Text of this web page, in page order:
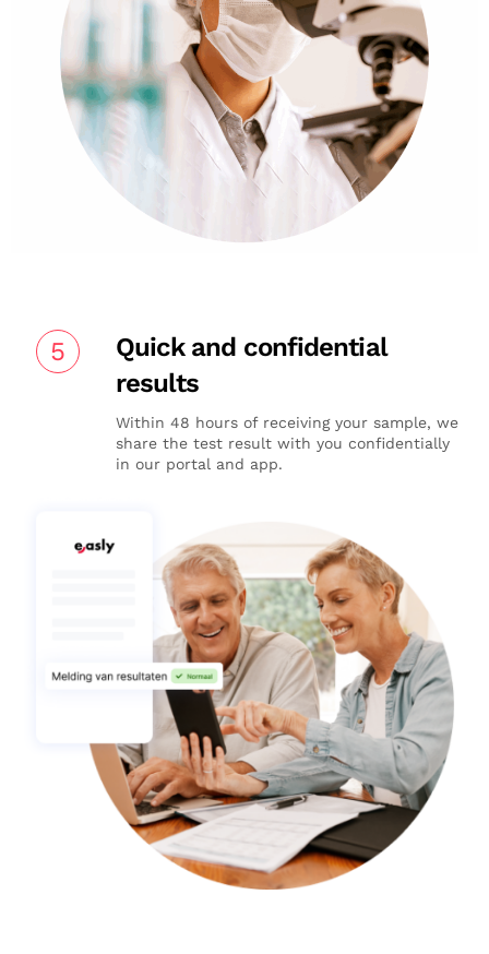
5
Quick and confidential
results
Within 48 hours of receiving your sample, we
share the test result with you confidentially
in our portal and app.